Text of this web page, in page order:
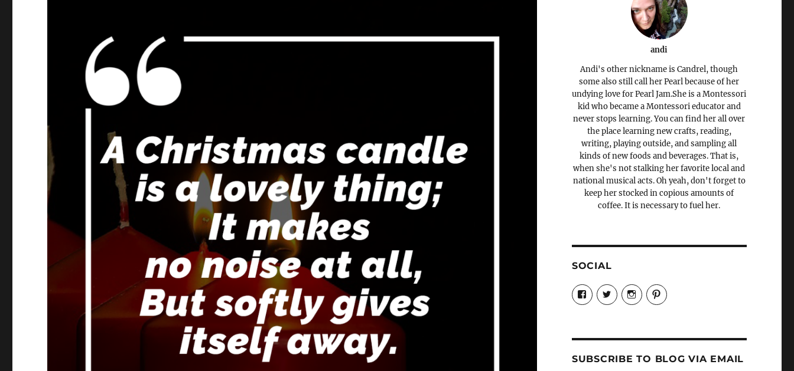
andi
Andi's other nickname is Candrel, though
some also still call her Pearl because of her
undying love for Pearl Jam.She is a Montessori
kid who became a Montessori educator and
never stops learning. You can find her all over
the place learning new crafts, reading,
writing, playing outside, and sampling all
kinds of new foods and beverages. That is,
when she's not stalking her favorite local and
national musical acts. Oh yeah, don't forget to
keep her stocked in copious amounts of
coffee. It is necessary to fuel her.
SOCIAL
View
Candrels-
Crafts-
Characters-
profile
on
View
@AndreaCoventry’s
profile
View
candrelsccc’s
profile
View
andreacoventry’s
profile
SUBSCRIBE TO BLOG VIA EMAIL